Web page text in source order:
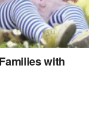
with